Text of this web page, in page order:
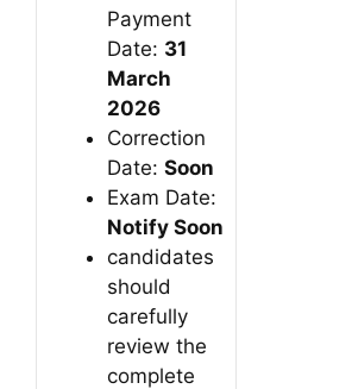
Payment
Date: 31
March
2026
Correction
Date: Soon
Exam Date:
Notify Soon
candidates
should
carefully
review the
complete